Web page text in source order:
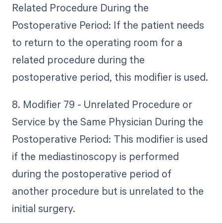
Related Procedure During the
Postoperative Period: If the patient needs
to return to the operating room for a
related procedure during the
postoperative period, this modifier is used.
8. Modifier 79 - Unrelated Procedure or
Service by the Same Physician During the
Postoperative Period: This modifier is used
if the mediastinoscopy is performed
during the postoperative period of
another procedure but is unrelated to the
initial surgery.